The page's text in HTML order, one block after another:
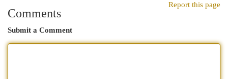
Report this page
Comments
Submit a Comment